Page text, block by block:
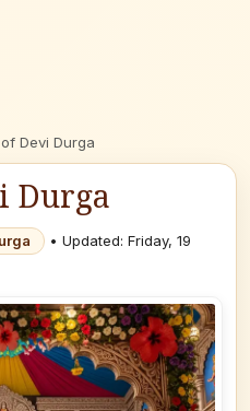
Devi Durga
Durga
• Updated: Friday, 19